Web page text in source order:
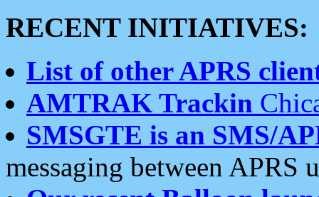
RECENT INITIATIVES:
List of other APRS
AMTRAK Trackin
SMSGTE is an SMS/
messaging between APRS